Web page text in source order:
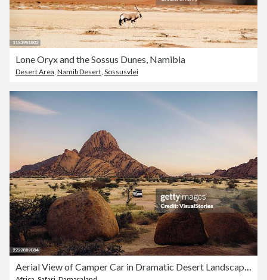
Lone Oryx and the Sossus Dunes, Namibia
Desert Area, Namib Desert, Sossusvlei
Aerial View of Camper Car in Dramatic Desert Landscape of Spitzkoppe, Namibia During Sunrise